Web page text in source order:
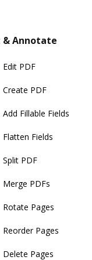
& Annotate
Edit PDF
Create PDF
Add Fillable Fields
Flatten Fields
Split PDF
Merge PDFs
Rotate Pages
Reorder Pages
Delete Pages